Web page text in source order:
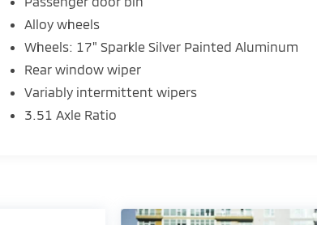
Alloy wheels
Wheels: 17" Sparkle Silver Painted Aluminum
Rear window wiper
Variably intermittent wipers
3.51 Axle Ratio